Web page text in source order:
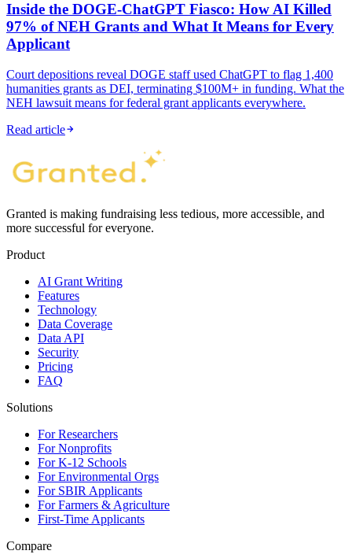
Inside the DOGE-ChatGPT Fiasco: How AI Killed
97% of NEH Grants and What It Means for Every
Applicant
Court depositions reveal DOGE staff used ChatGPT to flag 1,400
humanities grants as DEI, terminating $100M+ in funding. What the
NEH lawsuit means for federal grant applicants everywhere.
Read article
Granted is making fundraising less tedious, more accessible, and
more successful for everyone.
Product
AI Grant Writing
Features
Technology
Data Coverage
Data API
Security
Pricing
FAQ
Solutions
For Researchers
For Nonprofits
For K-12 Schools
For Environmental Orgs
For SBIR Applicants
For Farmers & Agriculture
First-Time Applicants
Compare